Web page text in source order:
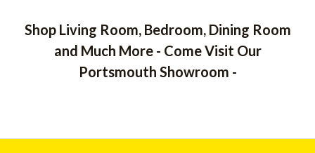
Shop Living Room, Bedroom, Dining Room
and Much More - Come Visit Our
Portsmouth Showroom -